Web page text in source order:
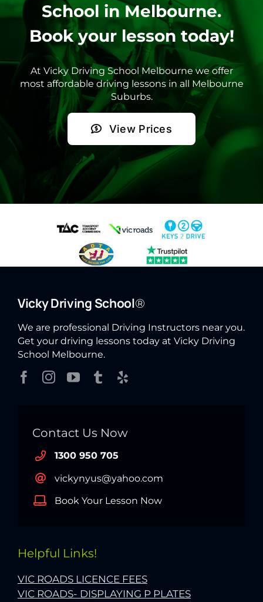
School in Melbourne.
Book your lesson today!
At Vicky Driving School Melbourne we offer
most affordable driving lessons in all Melbourne
Suburbs.
View Prices
Vicky Driving School®
We are professional Driving Instructors near you.
Get your driving lessons today at Vicky Driving
School Melbourne.
Contact Us Now
1300 950 705
vickynyus@yahoo.com
Book Your Lesson Now
Helpful Links!
VIC ROADS LICENCE FEES
VIC ROADS- DISPLAYING P PLATES